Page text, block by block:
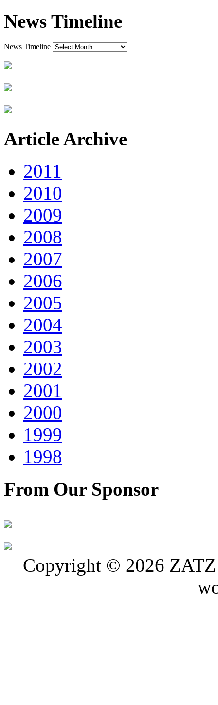
News Timeline
News Timeline
Article Archive
2011
2010
2009
2008
2007
2006
2005
2004
2003
2002
2001
2000
1999
1998
From Our Sponsor
Copyright © 2026